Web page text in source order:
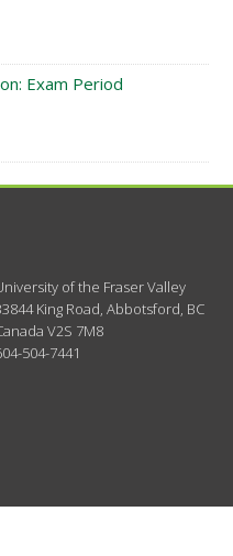
Exam Period
of the Fraser Valley
King Road,Abbotsford, BC
V2S 7M8
504-7441